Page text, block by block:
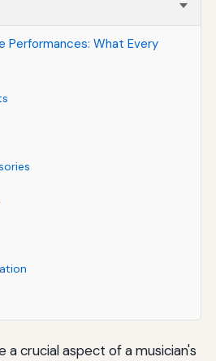
Performances: What Every
a crucial aspect of a musician's